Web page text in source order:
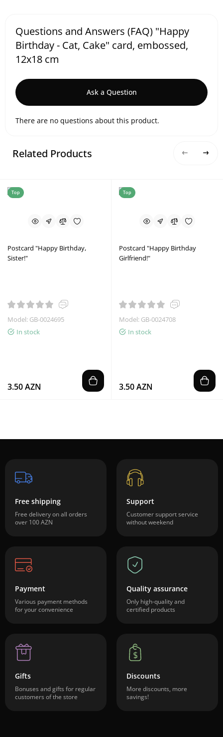
Questions and Answers (FAQ) "Happy
Birthday - Cat, Cake" card, embossed,
12x18 cm
Ask a Question
There are no questions about this product.
Related Products
Top
Postcard "Happy Birthday,
Sister!"
Model: GB-0024695
In stock
3.50 AZN
Top
Postcard "Happy Birthday
Girlfriend!"
Model: GB-0024708
In stock
3.50 AZN
Free shipping
Free delivery on all orders
over 100 AZN
Support
Customer support service
without weekend
Payment
Various payment methods
for your convenience
Quality assurance
Only high-quality and
certified products
Gifts
Bonuses and gifts for regular
customers of the store
Discounts
More discounts, more
savings!